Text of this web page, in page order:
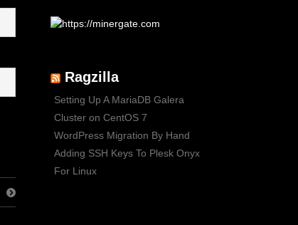
Ragzilla
Setting Up A MariaDB Galera
Cluster on CentOS 7
WordPress Migration By Hand
Adding SSH Keys To Plesk Onyx
For Linux